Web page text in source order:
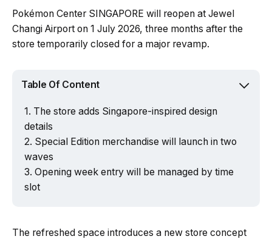
Pokémon Center SINGAPORE will reopen at Jewel
Changi Airport on 1 July 2026, three months after the
store temporarily closed for a major revamp.
Table Of Content
The store adds Singapore-inspired design
details
Special Edition merchandise will launch in two
waves
Opening week entry will be managed by time
slot
The refreshed space introduces a new store concept